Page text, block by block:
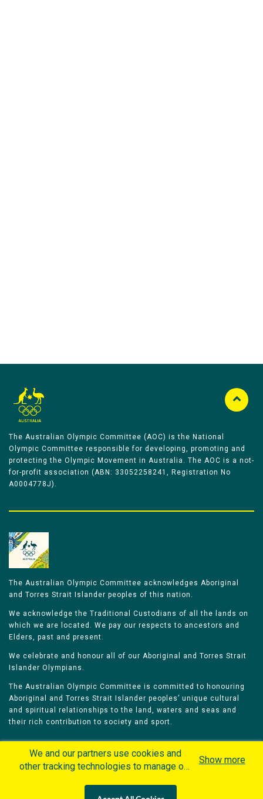
The Australian Olympic Committee (AOC) is the National
Olympic Committee responsible for developing, promoting and
protecting the Olympic Movement in Australia. The AOC is a not-
for-profit association (ABN: 33052258241, Registration No
A0004778J).
The Australian Olympic Committee acknowledges Aboriginal
and Torres Strait Islander peoples of this nation.
We acknowledge the Traditional Custodians of all the lands on
which we are located. We pay our respects to ancestors and
Elders, past and present.
We celebrate and honour all of our Aboriginal and Torres Strait
Islander Olympians.
The Australian Olympic Committee is committed to honouring
Aboriginal and Torres Strait Islander peoples’ unique cultural
and spiritual relationships to the land, waters and seas and
their rich contribution to society and sport.
Olympians Games
We and our partners use cookies and
other tracking technologies to manage our
Show more